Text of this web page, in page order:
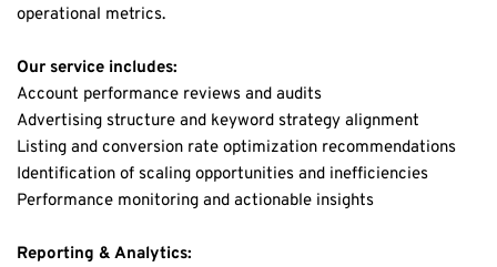
operational metrics.
Our service includes:
Account performance reviews and audits
Advertising structure and keyword strategy alignment
Listing and conversion rate optimization recommendations
Identification of scaling opportunities and inefficiencies
Performance monitoring and actionable insights
Reporting & Analytics: